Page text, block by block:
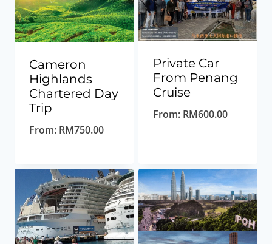
Cameron
Highlands
Chartered Day
Trip
From: RM750.00
Private Car
From Penang
Cruise
From: RM600.00